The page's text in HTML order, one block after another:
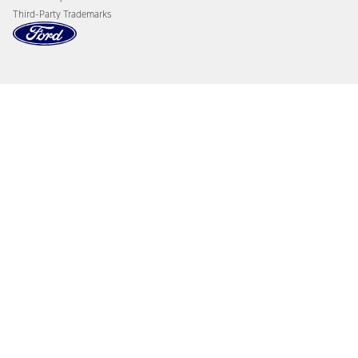
Third-Party Trademarks